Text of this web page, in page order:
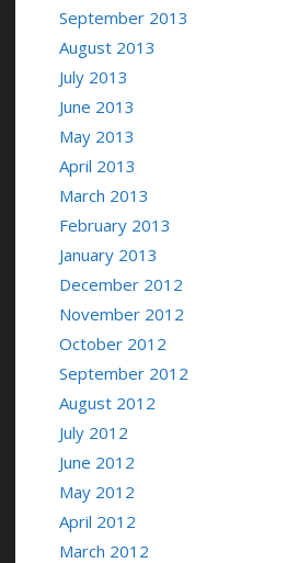
September 2013
August 2013
July 2013
June 2013
May 2013
April 2013
March 2013
February 2013
January 2013
December 2012
November 2012
October 2012
September 2012
August 2012
July 2012
June 2012
May 2012
April 2012
March 2012